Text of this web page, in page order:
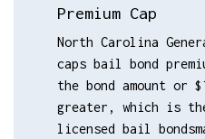
Premium Cap
North Carolina
caps bail bond
the bond amount or
greater, which is
licensed bail